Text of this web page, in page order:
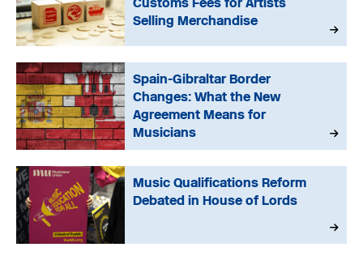
Selling Merchandise
Spain-Gibraltar Border
Changes: What the New
Agreement Means for
Musicians
Music Qualifications Reform
Debated in House of Lords